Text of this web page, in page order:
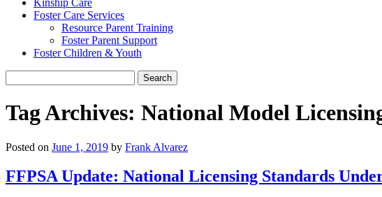
Foster Care Services
Resource Parent Training
Foster Parent Support
Foster Children & Youth
for:
Tag Archives: National Model
Posted on June 1, 2019 by Frank Alvarez
FFPSA Update: National Licensing Standards